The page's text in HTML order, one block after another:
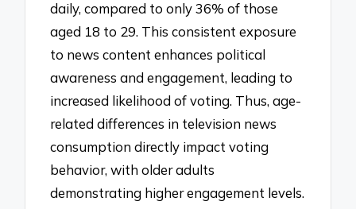
daily, compared to only 36% of those
aged 18 to 29. This consistent exposure
to news content enhances political
awareness and engagement, leading to
increased likelihood of voting. Thus, age-
related differences in television news
consumption directly impact voting
behavior, with older adults
demonstrating higher engagement levels.